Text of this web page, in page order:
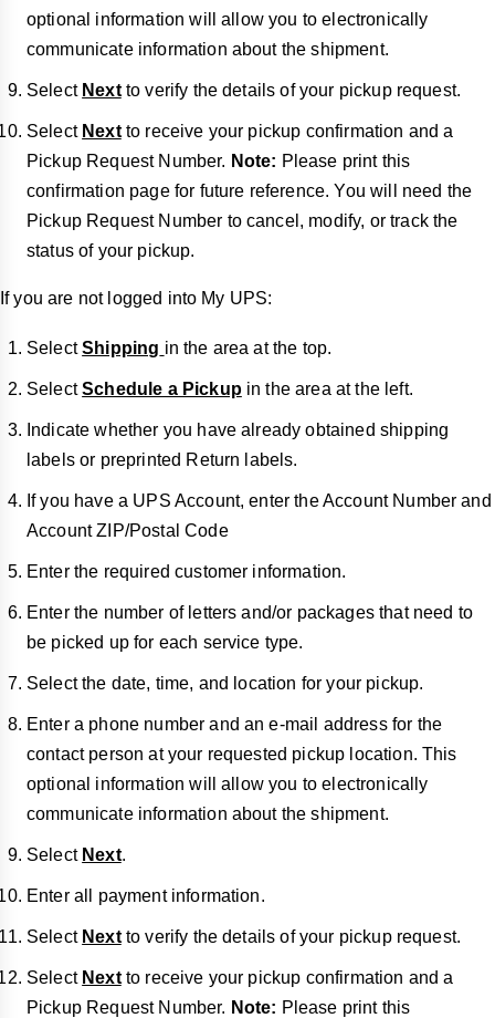
optional information will allow you to electronically
communicate information about the shipment.
Select Nextto verify the details of your pickup request.
Select Nextto receive your pickup confirmation and a
Pickup Request Number. Note: Please print this
confirmation page for future reference. You will need the
Pickup Request Number to cancel, modify, or track the
status of your pickup.
If you are not logged into My UPS:
SelectShipping in the area at the top.
SelectSchedule a Pickupin the area at the left.
Indicate whether you have already obtained shipping
labels or preprinted Return labels.
If you have a UPS Account, enter the Account Number and
Account ZIP/Postal Code
Enter the required customer information.
Enter the number of letters and/or packages that need to
be picked up for each service type.
Select the date, time, and location for your pickup.
Enter a phone number and an e-mail address for the
contact person at your requested pickup location. This
optional information will allow you to electronically
communicate information about the shipment.
Select Next.
Enter all payment information.
Select Nextto verify the details of your pickup request.
Select Nextto receive your pickup confirmation and a
Pickup Request Number. Note: Please print this